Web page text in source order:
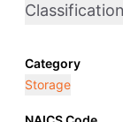
Classification
Category
Storage